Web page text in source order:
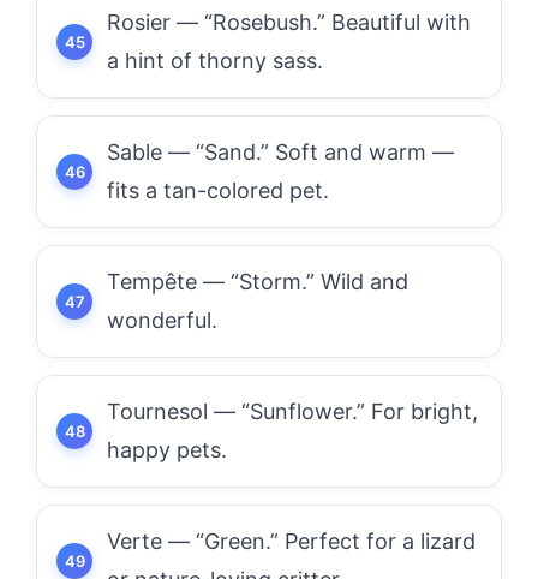
Rosier — “Rosebush.” Beautiful with
a hint of thorny sass.
Sable — “Sand.” Soft and warm —
fits a tan-colored pet.
Tempête — “Storm.” Wild and
wonderful.
Tournesol — “Sunflower.” For bright,
happy pets.
Verte — “Green.” Perfect for a lizard